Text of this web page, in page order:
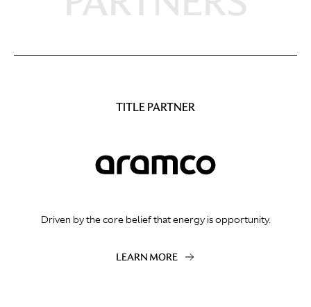
TITLE PARTNER
Driven by the core belief that energy is opportunity.
LEARN MORE